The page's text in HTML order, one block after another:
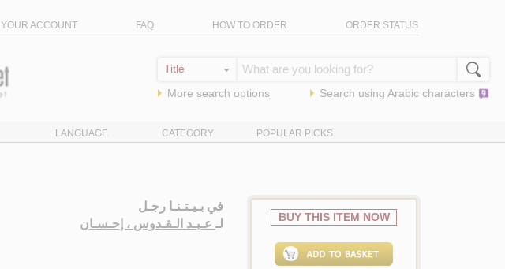
YOUR ACCOUNT FAQ HOW TO ORDER ORDER STATUS
More search options Search using Arabic characters
LANGUAGE CATEGORY POPULAR PICKS
في بـيـتـنـا رجـل
لـعـبـد الـقـدوس ، إحـسـان BUY THIS ITEM NOW